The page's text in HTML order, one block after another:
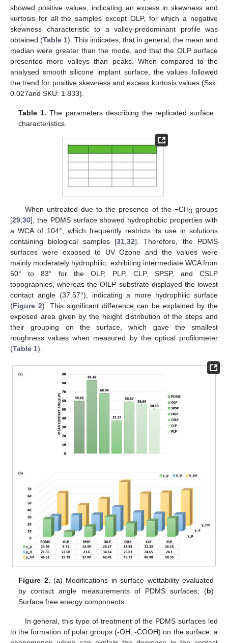
showed positive values, indicating an excess in skewness and
kurtosis for all the samples except OLP, for which a negative
skewness characteristic to a valley-predominant profile was
obtained (Table 1). This indicates, that in general, the mean and
median were greater than the mode, and that the OLP surface
presented more valleys than peaks. When compared to the
analysed smooth silicone implant surface, the values followed
the trend for positive skewness and excess kurtosis values (Ssk:
0.027and SKU: 1.833).
Table 1. The parameters describing the replicated surface
characteristics.
When untreated due to the presence of the −CH3 groups
[29 30], the PDMS surface showed hydrophobic properties with
a WCA of 104°, which frequently restricts its use in solutions
containing biological samples [31 32]. Therefore, the PDMS
surfaces were exposed to UV Ozone and the values were
mainly moderately hydrophilic, exhibiting intermediate WCA from
50° to 83° for the OLP, PLP, CLP, SPSP, and CSLP
topographies, whereas the OILP substrate displayed the lowest
contact angle (37.57°), indicating a more hydrophilic surface
(Figure 2). This significant difference can be explained by the
exposed area given by the height distribution of the steps and
their grouping on the surface, which gave the smallest
roughness values when measured by the optical profilometer
(Table 1).
Figure 2. (a) Modifications in surface wettability evaluated
by contact angle measurements of PDMS surfaces; (b)
Surface free energy components.
In general, this type of treatment of the PDMS surfaces led
to the formation of polar groups (-OH, -COOH) on the surface, a